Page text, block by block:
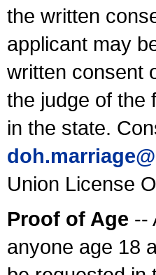
the written
applicant may
written consent
the judge of the
in the state.
Union License
Proof of Age --
anyone age 18